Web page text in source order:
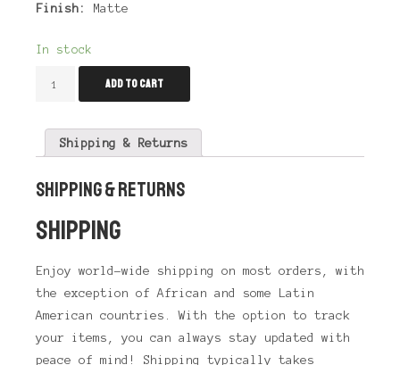
Finish:
Matte
In stock
Liquid
Eyeliner
quantity
Add to cart
Shipping & Returns
SHIPPING & RETURNS
SHIPPING
Enjoy world-wide shipping on most orders, with
the exception of African and some Latin
American countries. With the option to track
your items, you can always stay updated with
peace of mind! Shipping typically takes